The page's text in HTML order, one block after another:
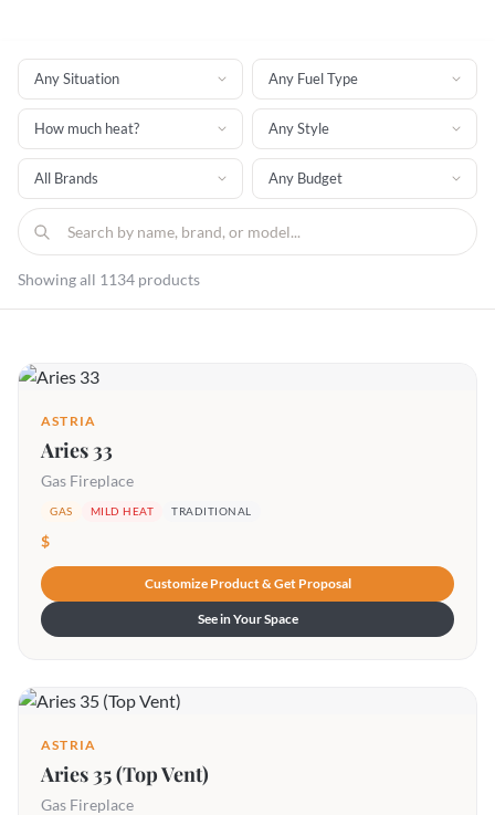
Showing all 1134 products
ASTRIA
Aries 33
Gas Fireplace
GAS MILD HEAT TRADITIONAL
$
Customize Product & Get Proposal
See in Your Space
ASTRIA
Aries 35 (Top Vent)
Gas Fireplace